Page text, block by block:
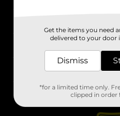
Stores
Get the items you need
delivered to your door
Dismiss
*for a limited time only.
clipped in order